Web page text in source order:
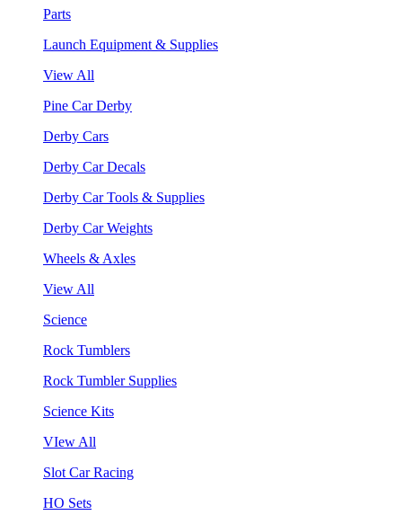
Parts
Launch Equipment & Supplies
View All
Pine Car Derby
Derby Cars
Derby Car Decals
Derby Car Tools & Supplies
Derby Car Weights
Wheels & Axles
View All
Science
Rock Tumblers
Rock Tumbler Supplies
Science Kits
VIew All
Slot Car Racing
HO Sets